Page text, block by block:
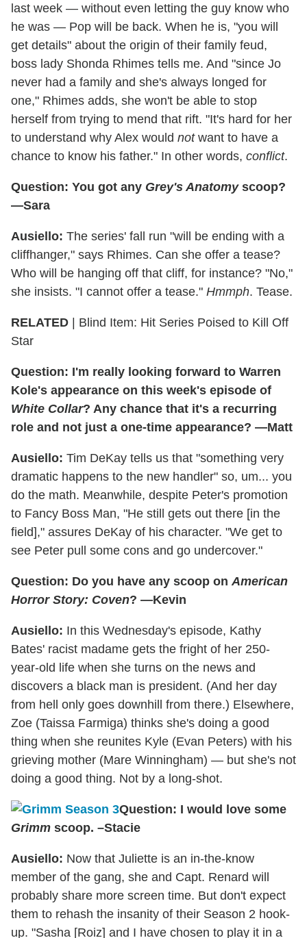
last week — without even letting the guy know who
he was — Pop will be back. When he is, "you will
get details" about the origin of their family feud,
boss lady Shonda Rhimes tells me. And "since Jo
never had a family and she's always longed for
one," Rhimes adds, she won't be able to stop
herself from trying to mend that rift. "It's hard for her
to understand why Alex would notwant to have a
chance to know his father." In other words, conflict.
Question: You got any Grey's Anatomyscoop?
—Sara
Ausiello: The series' fall run "will be ending with a
cliffhanger," says Rhimes. Can she offer a tease?
Who will be hanging off that cliff, for instance? "No,"
she insists. "I cannot offer a tease." Hmmph. Tease.
RELATED | Blind Item: Hit Series Poised to Kill Off
Star
Question: I'm really looking forward to Warren
Kole's appearance on this week's episode of
White Collar? Any chance that it's a recurring
role and not just a one-time appearance? —Matt
Ausiello: Tim DeKay tells us that "something very
dramatic happens to the new handler" so, um... you
do the math. Meanwhile, despite Peter's promotion
to Fancy Boss Man, "He still gets out there [in the
field]," assures DeKay of his character. "We get to
see Peter pull some cons and go undercover."
Question: Do you have any scoop on American
Horror Story: Coven? —Kevin
Ausiello: In this Wednesday's episode, Kathy
Bates' racist madame gets the fright of her 250-
year-old life when she turns on the news and
discovers a black man is president. (And her day
from hell only goes downhill from there.) Elsewhere,
Zoe (Taissa Farmiga) thinks she's doing a good
thing when she reunites Kyle (Evan Peters) with his
grieving mother (Mare Winningham) — but she's not
doing a good thing. Not by a long-shot.
Question: I would love some
Grimm scoop. –Stacie
Ausiello: Now that Juliette is an in-the-know
member of the gang, she and Capt. Renard will
probably share more screen time. But don't expect
them to rehash the insanity of their Season 2 hook-
up. "Sasha [Roiz] and I have chosen to play it in a